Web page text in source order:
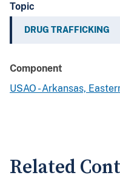
Topic
DRUG TRAFFICKING
Component
USAO - Arkansas,
Related